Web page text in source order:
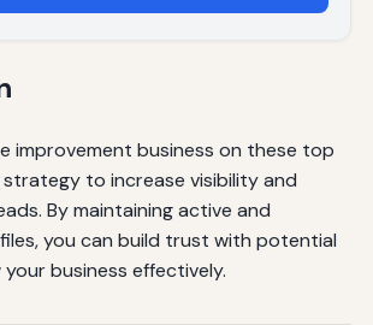
improvement business on these top
to increase visibility and
By maintaining active and
you can build trust with potential
business effectively.